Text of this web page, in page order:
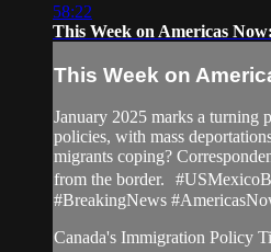
58:22
This Week on Americas
This Week on
January 2025 marks a turning
policies, with mass
migrants coping?
from the border.
#BreakingNews
Canada's Immigration Policy